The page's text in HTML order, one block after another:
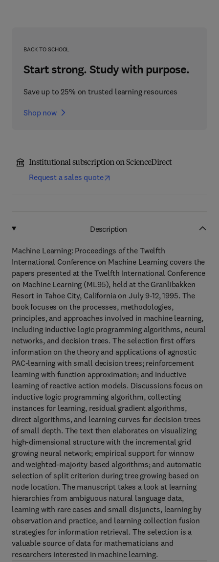
BACK TO SCHOOL
Start strong. Study with purpose.
Save up to 25% on trusted learning resources
Shop now
Institutional subscription on ScienceDirect
Request a sales quote
Description
Machine Learning: Proceedings of the Twelfth
International Conference on Machine Learning covers the
papers presented at the Twelfth International Conference
on Machine Learning (ML95), held at the Granlibakken
Resort in Tahoe City, California on July 9-12, 1995. The
book focuses on the processes, methodologies,
principles, and approaches involved in machine learning,
including inductive logic programming algorithms, neural
networks, and decision trees. The selection first offers
information on the theory and applications of agnostic
PAC-learning with small decision trees; reinforcement
learning with function approximation; and inductive
learning of reactive action models. Discussions focus on
inductive logic programming algorithm, collecting
instances for learning, residual gradient algorithms,
direct algorithms, and learning curves for decision trees
of small depth. The text then elaborates on visualizing
high-dimensional structure with the incremental grid
growing neural network; empirical support for winnow
and weighted-majority based algorithms; and automatic
selection of split criterion during tree growing based on
node location. The manuscript takes a look at learning
hierarchies from ambiguous natural language data,
learning with rare cases and small disjuncts, learning by
observation and practice, and learning collection fusion
strategies for information retrieval. The selection is a
valuable source of data for mathematicians and
researchers interested in machine learning.